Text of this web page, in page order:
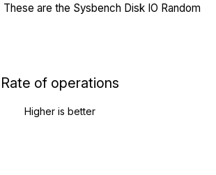
are the Sysbench Disk IO Random
Rate of operations
Higher is better